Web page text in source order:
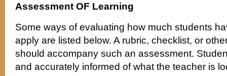
Assessment OF Learning
Some ways of evaluating how much students
apply are listed below. A rubric, checklist, or
should accompany such an assessment.
and accurately informed of what the teacher is